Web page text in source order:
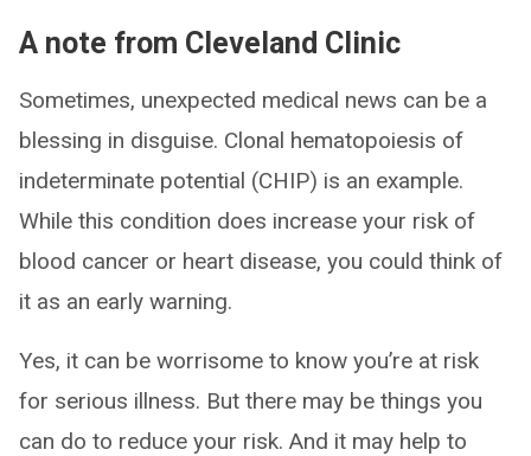
A note from Cleveland Clinic
Sometimes, unexpected medical news can be a
blessing in disguise. Clonal hematopoiesis of
indeterminate potential (CHIP) is an example.
While this condition does increase your risk of
blood cancer or heart disease, you could think of
it as an early warning.
Yes, it can be worrisome to know you’re at risk
for serious illness. But there may be things you
can do to reduce your risk. And it may help to